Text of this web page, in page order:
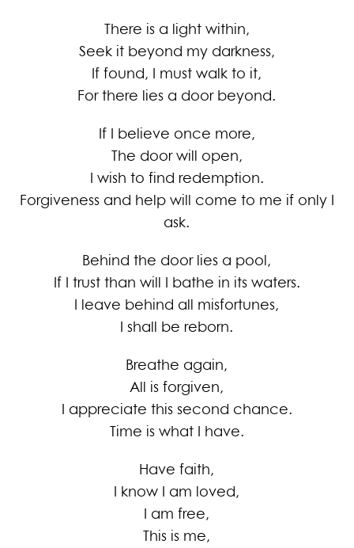
There is a light within,
Seek it beyond my darkness,
If found, I must walk to it,
For there lies a door beyond.
If I believe once more,
The door will open,
I wish to find redemption.
Forgiveness and help will come to me if only I
ask.
Behind the door lies a pool,
If I trust than will I bathe in its waters.
I leave behind all misfortunes,
I shall be reborn.
Breathe again,
All is forgiven,
I appreciate this second chance.
Time is what I have.
Have faith,
I know I am loved,
I am free,
This is me,